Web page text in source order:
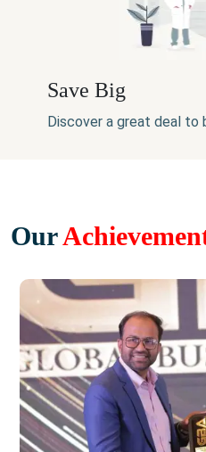
Save Big
Discover a great deal to
Our